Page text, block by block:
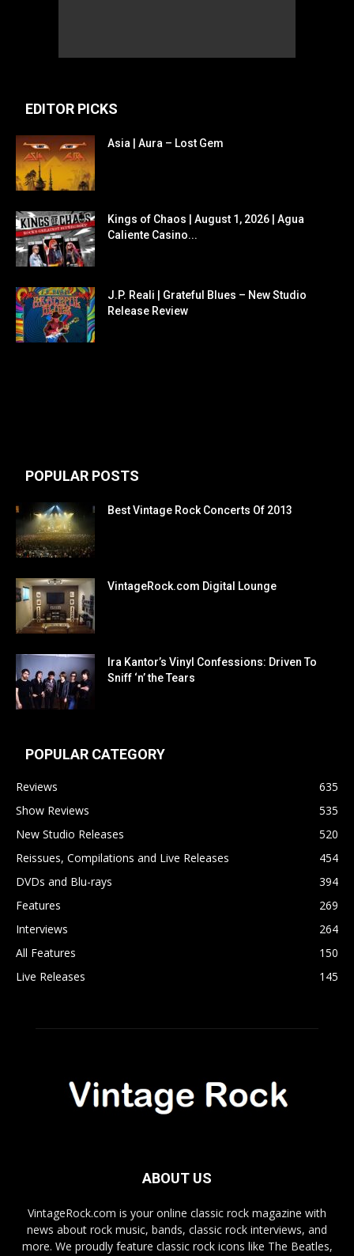
EDITOR PICKS
Asia | Aura – Lost Gem
Kings of Chaos | August 1, 2026 | Agua
Caliente Casino...
J.P. Reali | Grateful Blues – New Studio
Release Review
POPULAR POSTS
Best Vintage Rock Concerts Of 2013
VintageRock.com Digital Lounge
Ira Kantor’s Vinyl Confessions: Driven To
Sniff ‘n’ the Tears
POPULAR CATEGORY
Reviews
635
Show Reviews
535
New Studio Releases
520
Reissues, Compilations and Live Releases
454
DVDs and Blu-rays
394
Features
269
Interviews
264
All Features
150
Live Releases
145
ABOUT US
VintageRock.com is your online classic rock magazine with
news about rock music, bands, classic rock interviews, and
more. We proudly feature classic rock icons like The Beatles,